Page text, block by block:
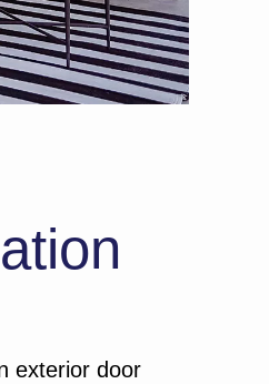
exterior door